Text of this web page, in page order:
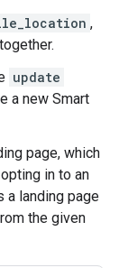
,
together.
update
a new Smart
page, which
in to an
a landing page
the given